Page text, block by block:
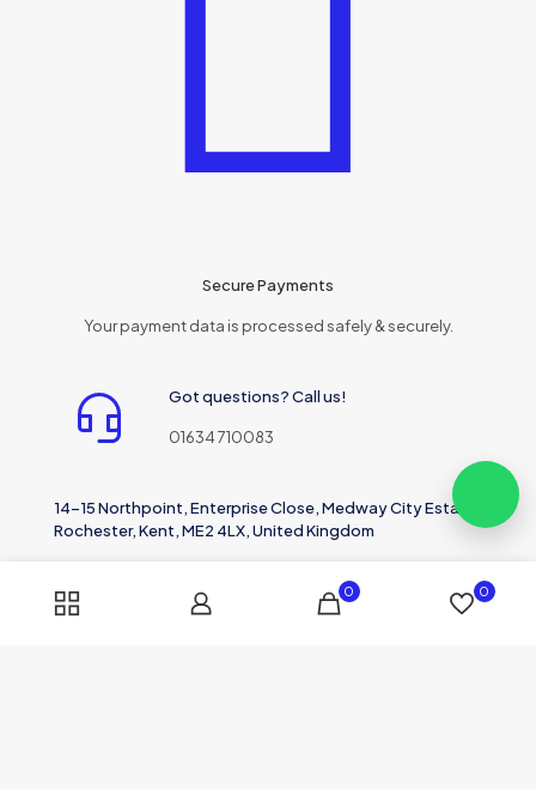
Secure Payments
Your payment data is processed safely & securely.
Got questions? Call us!
01634 710083
14-15 Northpoint, Enterprise Close, Medway City Estate,
Rochester, Kent, ME2 4LX, United Kingdom
0 0